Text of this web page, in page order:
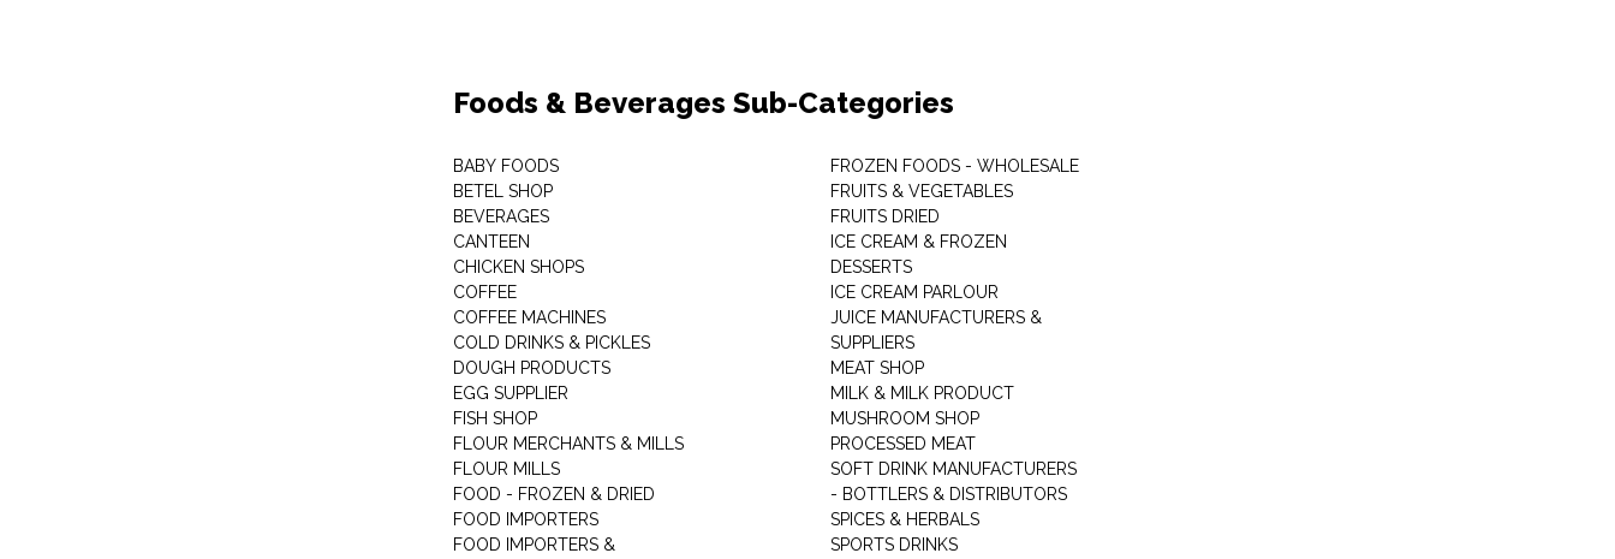
Foods & Beverages Sub-Categories
BABY FOODS
BETEL SHOP
BEVERAGES
CANTEEN
CHICKEN SHOPS
COFFEE
COFFEE MACHINES
COLD DRINKS & PICKLES
DOUGH PRODUCTS
EGG SUPPLIER
FISH SHOP
FLOUR MERCHANTS & MILLS
FLOUR MILLS
FOOD - FROZEN & DRIED
FOOD IMPORTERS
FOOD IMPORTERS &
FROZEN FOODS - WHOLESALE
FRUITS & VEGETABLES
FRUITS DRIED
ICE CREAM & FROZEN
DESSERTS
ICE CREAM PARLOUR
JUICE MANUFACTURERS &
SUPPLIERS
MEAT SHOP
MILK & MILK PRODUCT
MUSHROOM SHOP
PROCESSED MEAT
SOFT DRINK MANUFACTURERS
- BOTTLERS & DISTRIBUTORS
SPICES & HERBALS
SPORTS DRINKS